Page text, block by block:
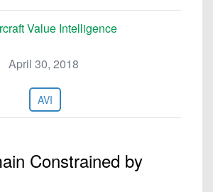
Value Intelligence
April 30, 2018
AVI
Constrained by